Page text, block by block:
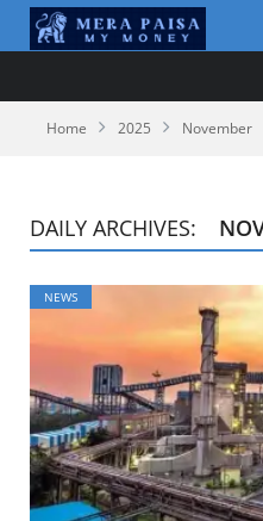
Home 2025 November
DAILY ARCHIVES:
NEWS